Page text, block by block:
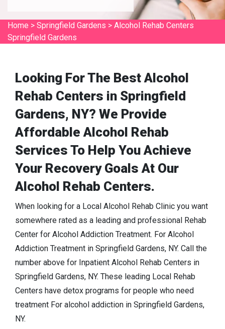
Home > Springfield Gardens > Alcohol Rehab Centers
Springfield Gardens
Looking For The Best Alcohol
Rehab Centers in Springfield
Gardens, NY? We Provide
Affordable Alcohol Rehab
Services To Help You Achieve
Your Recovery Goals At Our
Alcohol Rehab Centers.
When looking for a Local Alcohol Rehab Clinic you want
somewhere rated as a leading and professional Rehab
Center for Alcohol Addiction Treatment. For Alcohol
Addiction Treatment in Springfield Gardens, NY. Call the
number above for Inpatient Alcohol Rehab Centers in
Springfield Gardens, NY. These leading Local Rehab
Centers have detox programs for people who need
treatment For alcohol addiction in Springfield Gardens,
NY.